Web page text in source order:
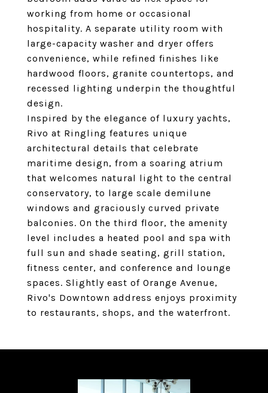
working from home or occasional
hospitality. A separate utility room with
large-capacity washer and dryer offers
convenience, while refined finishes like
hardwood floors, granite countertops, and
recessed lighting underpin the thoughtful
design.
Inspired by the elegance of luxury yachts,
Rivo at Ringling features unique
architectural details that celebrate
maritime design, from a soaring atrium
that welcomes natural light to the central
conservatory, to large scale demilune
windows and graciously curved private
balconies. On the third floor, the amenity
level includes a heated pool and spa with
full sun and shade seating, grill station,
fitness center, and conference and lounge
spaces. Slightly east of Orange Avenue,
Rivo's Downtown address enjoys proximity
to restaurants, shops, and the waterfront.